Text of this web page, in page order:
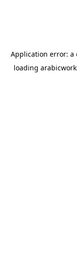
Application error: a
loading